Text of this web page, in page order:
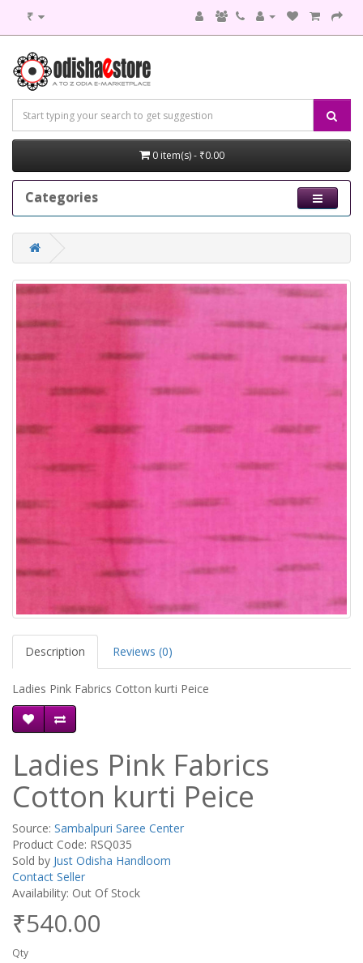
₹
0 item(s) - ₹0.00
Categories
Description Reviews (0)
Ladies Pink Fabrics Cotton kurti Peice
Ladies Pink Fabrics
Cotton kurti Peice
Source: Sambalpuri Saree Center
Product Code: RSQ035
Sold by Just Odisha Handloom
Contact Seller
Availability: Out Of Stock
₹540.00
Qty